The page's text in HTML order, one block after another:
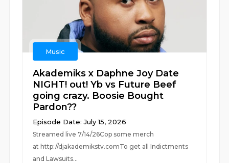
Music
Akademiks x Daphne Joy Date
NIGHT! out! Yb vs Future Beef
going crazy. Boosie Bought
Pardon??
Episode Date: July 15, 2026
Streamed live 7/14/26Cop some merch
at ⁠⁠⁠⁠⁠⁠⁠⁠⁠⁠⁠⁠⁠⁠⁠⁠⁠⁠⁠⁠⁠⁠⁠⁠⁠⁠http://djakademikstv.com⁠⁠⁠⁠⁠⁠⁠⁠⁠⁠⁠⁠⁠⁠⁠⁠⁠⁠⁠⁠⁠⁠⁠⁠⁠⁠To get all Indictments
and Lawsuits...